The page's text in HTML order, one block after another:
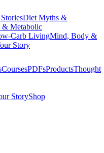
Diet Myths &
& Metabolic
Carb LivingMind, Body &
Story
CoursesPDFsProductsThought
StoryShop